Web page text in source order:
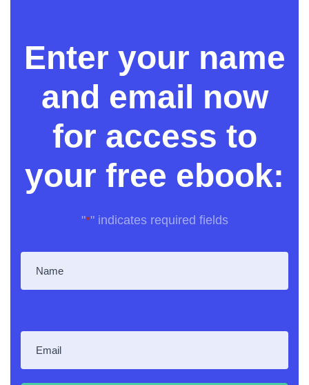
Enter your name
and email now
for access to
your free ebook:
"*" indicates required fields